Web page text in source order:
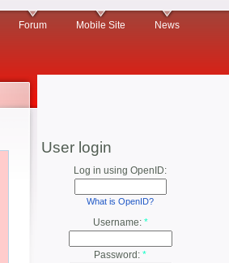
Forum Mobile Site News
User login
Log in using OpenID:
What is OpenID?
Username: *
Password: *